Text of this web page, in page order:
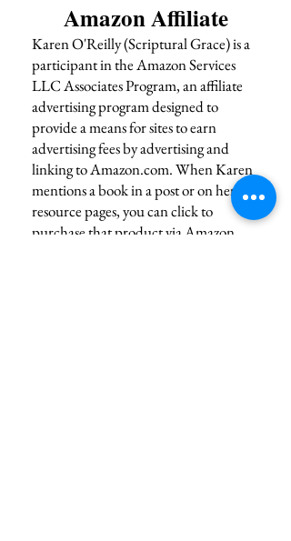
Amazon Affiliate
Karen O'Reilly (Scriptural Grace) is a
participant in the Amazon Services
LLC Associates Program, an affiliate
advertising program designed to
provide a means for sites to earn
advertising fees by advertising and
linking to Amazon.com. When Karen
mentions a book in a post or on her
resource pages, you can click to
purchase that product via Amazon.